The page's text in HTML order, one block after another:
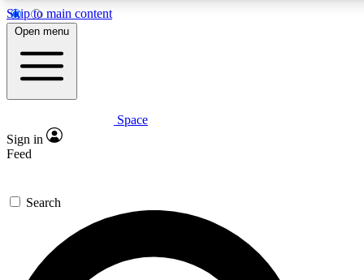
Skip to main content
5
PREMIUM BENEFITS
Expert insights
GET SPACE+ ACCESS QUICK
For the quickest way to join, enter your email below. We’ll
send a confirmation email and sign you up to Space.com
newsletters with the latest inspiration, expert advice and
Open menu
Space
Sign in
Feed
Search